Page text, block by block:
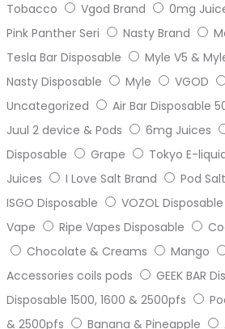
Tobacco
Vgod Brand 0mg
Pink Panther Seri
Nasty Brand
Tesla Bar Disposable
Myle V5 &
Nasty Disposable
Myle VGOD
Uncategorized
Air Bar Disposable
Juul 2 device & Pods
6mg Juices
Disposable
Grape Tokyo E-
Juices
I Love Salt Brand
Pod
ISGO Disposable
VOZOL Disposable
Vape
Ripe Vapes Disposable
Chocolate & Creams
Mango
Accessories coils pods
GEEK BAR
Disposable 1500, 1600 & 2500pfs
& 2500pfs
Banana & Pineapple